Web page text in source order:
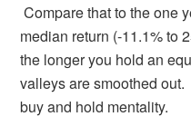
Compare that to the one
median return (-11.1% to
the longer you hold an
valleys are smoothed
buy and hold mentality.